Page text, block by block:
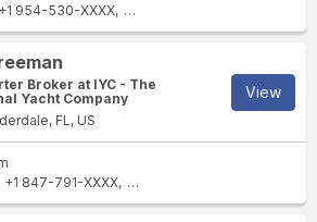
+1 954-530-XXXX +1 866-675-XXXX
Broker at IYC - The
Yacht Company
FL, US
View
+1 847-791-XXXX +1 770-486-XXXX